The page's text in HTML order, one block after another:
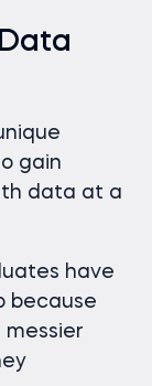
gain
data at a
have
because
messier